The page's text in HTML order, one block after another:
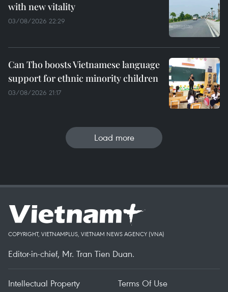
with new vitality
03/08/2026 22:29
Can Tho boosts Vietnamese language
support for ethnic minority children
03/08/2026 21:17
Load more
COPYRIGHT, VIETNAMPLUS, VIETNAM NEWS AGENCY (VNA)
Editor-in-chief, Mr. Tran Tien Duan.
Intellectual Property Terms Of Use